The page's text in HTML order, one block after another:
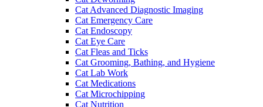
Cat Advanced Diagnostic Imaging
Cat Emergency Care
Cat Endoscopy
Cat Eye Care
Cat Fleas and Ticks
Cat Grooming, Bathing, and Hygiene
Cat Lab Work
Cat Medications
Cat Microchipping
Cat Nutrition